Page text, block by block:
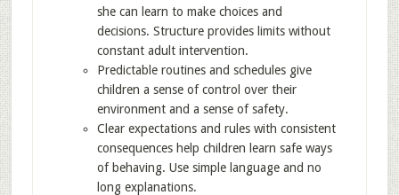
she can learn to make choices and
decisions. Structure provides limits without
constant adult intervention.
Predictable routines and schedules give
children a sense of control over their
environment and a sense of safety.
Clear expectations and rules with consistent
consequences help children learn safe ways
of behaving. Use simple language and no
long explanations.